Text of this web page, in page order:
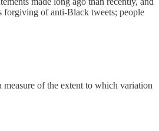
forgiving of anti-Black tweets; people
of the extent to which variation